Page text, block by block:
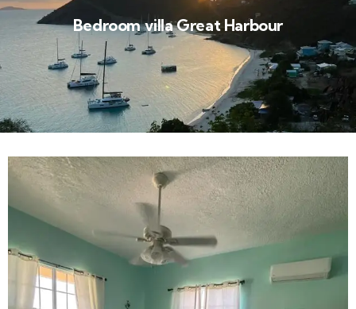
Bedroom villa Great Harbour